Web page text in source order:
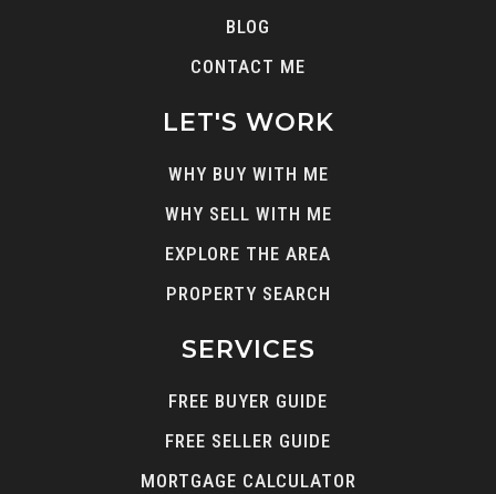
Whittier High School
562-698-8121
Laurel Elementary
562-789-2100
Los Nietos Middle School
562-695-0637
BLOG
CONTACT ME
LET'S WORK
WHY BUY WITH ME
WHY SELL WITH ME
EXPLORE THE AREA
PROPERTY SEARCH
SERVICES
FREE BUYER GUIDE
FREE SELLER GUIDE
MORTGAGE CALCULATOR